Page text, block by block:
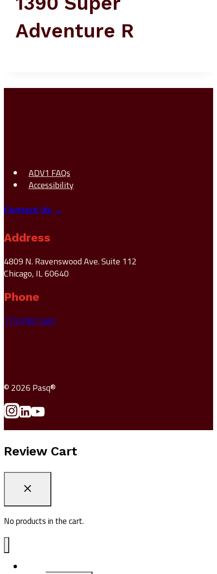
Adventure R
ADV1 FAQs
Accessibility
Contact Us →
Address
4809 N. Ravenswood Ave. Suite 112
Chicago, IL 60640
Phone
773.598.7460
© 2026 Pasq®
Review Cart
No products in the cart.